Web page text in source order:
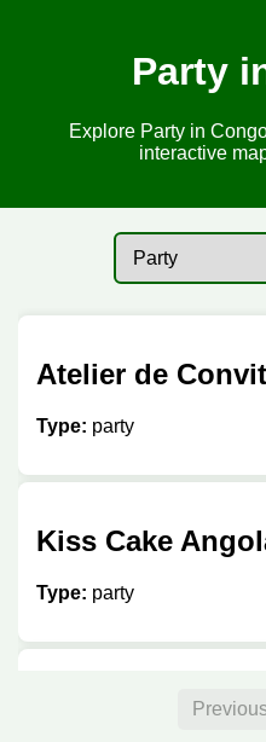
Party
Explore Party in
interactive
Atelier de
Type: party
Kiss Cake
Type: party
Salle Don Divine